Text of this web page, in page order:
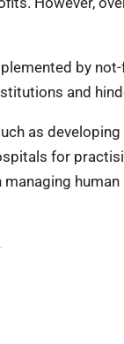
by
and
as
for